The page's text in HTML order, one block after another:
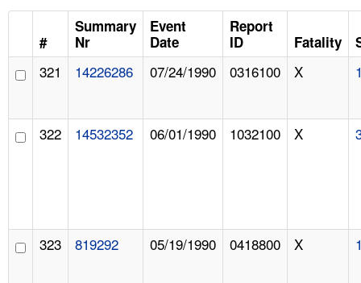
LANGUAGES
#
Summary
Nr
Event
Date
Report
ID
Fatality
321 14226286 07/24/1990 0316100 X
322 14532352 06/01/1990 1032100 X
323 819292 05/19/1990 0418800 X